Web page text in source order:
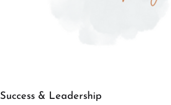
Success & Leadership